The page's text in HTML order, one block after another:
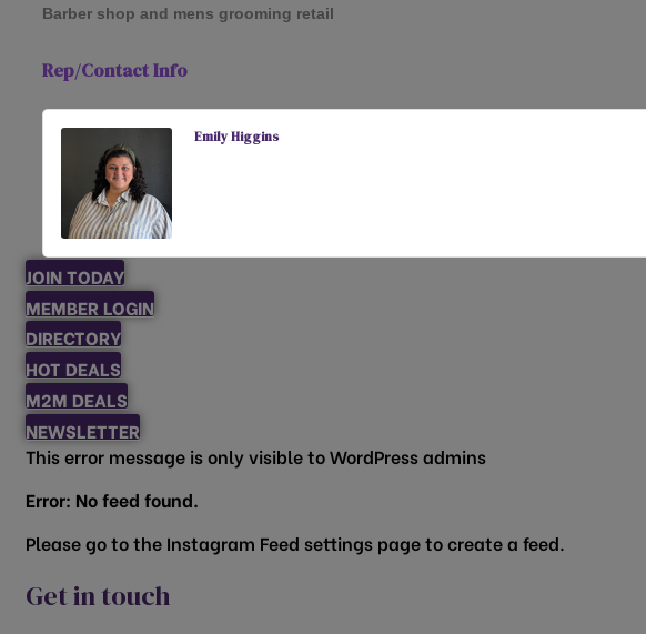
Barber shop and mens grooming retail
Rep/Contact Info
Emily Higgins
JOIN TODAY
MEMBER LOGIN
DIRECTORY
HOT DEALS
M2M DEALS
NEWSLETTER
This error message is only visible to WordPress admins
Error: No feed found.
Please go to the Instagram Feed settings page to create a feed.
Get in touch